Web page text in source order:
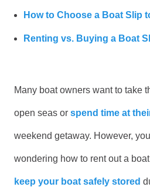
How to Choose a Boat Slip
Renting vs. Buying a Boat
Many boat owners want to take
open seas or spend time at
weekend getaway. However,
wondering how to rent out a
keep your boat safely stored